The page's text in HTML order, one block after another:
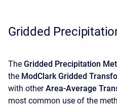
Gridded
The Gridded Precipitation
the ModClark Gridded
with otherArea-Average
most common use of the